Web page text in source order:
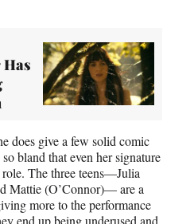
does give a few solid comic
bland that even her signature
role. The three teens—Julia
Mattie (O’Connor)— are a
more to the performance
end up being underused and